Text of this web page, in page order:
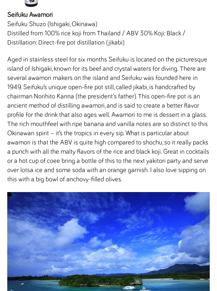
Seifuku Awamori
Seifuku Shuzo (Ishigaki, Okinawa)
Distilled from 100% rice koji from Thailand / ABV 30% Koji: Black /
Distillation: Direct-fire pot distillation (jikabi)
Aged in stainless steel for six months Seifuku is located on the picturesque
island of Ishigaki, known for its beef and crystal waters for diving. There are
several awamori makers on the island and Seifuku was founded here in
1949. Seifuku’s unique open-fire pot still, called jikabi, is handcrafted by
chairman Norihito Kanna (the president's father). This open-fire pot is an
ancient method of distilling awamori, and is said to create a better flavor
profile for the drink that also ages well. Awamori to me is dessert in a glass.
The rich mouthfeel with ripe banana and vanilla notes are so distinct to this
Okinawan spirit – it’s the tropics in every sip. What is particular about
awamori is that the ABV is quite high compared to shochu, so it really packs
a punch with all the malty flavors of the rice and black koji. Great in cocktails
or a hot cup of coee bring a bottle of this to the next yakitori party and serve
over lotsa ice and some soda with an orange garnish. I also love sipping on
this with a big bowl of anchovy-filled olives.